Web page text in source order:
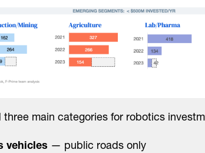
three main categories for robotics
vehicles — public roads only